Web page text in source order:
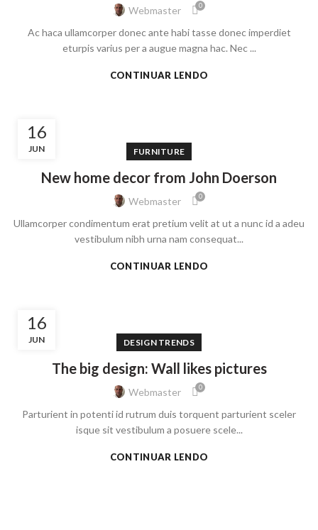
Webmaster 0
Ac haca ullamcorper donec ante habi tasse donec imperdiet
eturpis varius per a augue magna hac. Nec ...
CONTINUAR LENDO
16
JUN FURNITURE
New home decor from John Doerson
Webmaster 0
Ullamcorper condimentum erat pretium velit at ut a nunc id a adeu
vestibulum nibh urna nam consequat...
CONTINUAR LENDO
16
JUN DESIGN TRENDS
The big design: Wall likes pictures
Webmaster 0
Parturient in potenti id rutrum duis torquent parturient sceler
isque sit vestibulum a posuere scele...
CONTINUAR LENDO